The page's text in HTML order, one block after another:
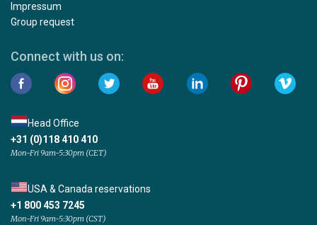
Impressum
Group request
Connect with us on:
Head Office
+31 (0)118 410 410
Mon-Fri 9am-5:30pm (CET)
USA & Canada reservations
+1 800 453 7245
Mon-Fri 9am-5:30pm (CST)